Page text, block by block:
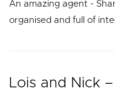
An amazing agent -
organised and full of
Lois and Nick